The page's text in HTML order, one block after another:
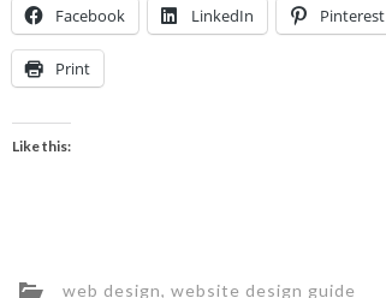
Facebook LinkedIn Pinterest
Print
Like this:
web design, website design guide